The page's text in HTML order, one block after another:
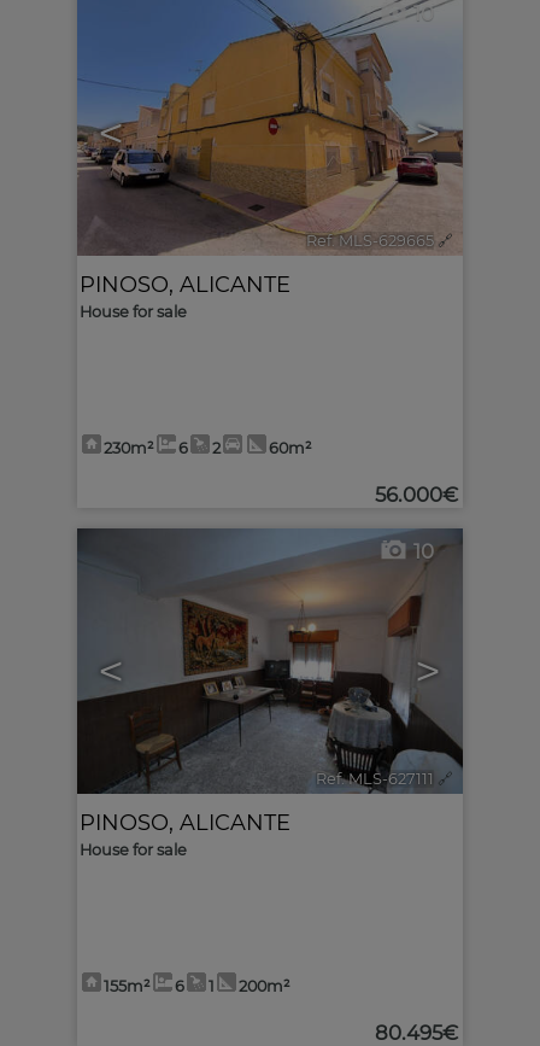
< >
10
Ref. MLS-629665 🔗
PINOSO, ALICANTE
House for sale
230m² 6 2 60m²
56.000€
< >
10
Ref. MLS-627111 🔗
PINOSO, ALICANTE
House for sale
155m² 6 1 200m²
80.495€